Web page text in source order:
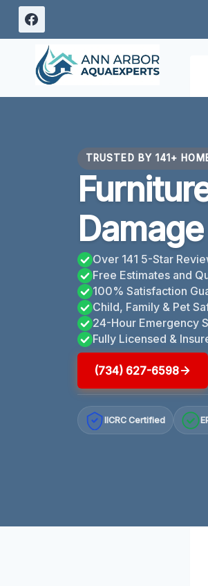
Skip
content
TRUSTED BY 141+
Over 141 5-Star
Free Estimates and
100% Satisfaction
Child, Family & Pet
24-Hour Emergency
Fully Licensed &
(734) 627-6598
IICRC Certified